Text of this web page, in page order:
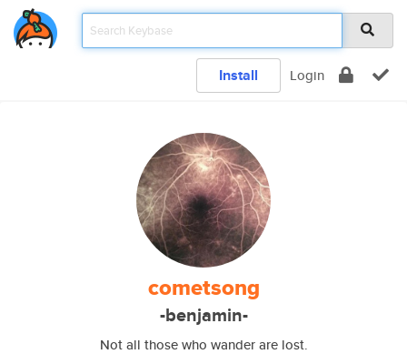
Install Login
cometsong
-benjamin-
Not all those who wander are lost.